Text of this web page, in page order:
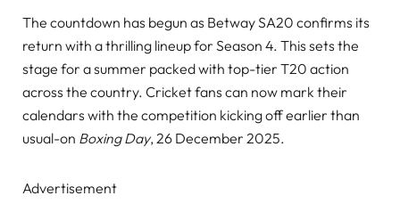
The countdown has begun as Betway SA20 confirms its
return with a thrilling lineup for Season 4. This sets the
stage for a summer packed with top-tier T20 action
across the country. Cricket fans can now mark their
calendars with the competition kicking off earlier than
usual-on Boxing Day, 26 December 2025.
Advertisement